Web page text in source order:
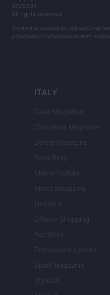
2729933
All rights reserved
Content is curated by the editorial
produced in collaboration with
ITALY
Casa Magazine
Cineverse Magazine
Donne Magazine
Food Blog
Milano Notizie
Motor Magazine
Notizie.it
Offerte Shopping
Pet Story
Professione Lavoro
Sport Magazine
Style24